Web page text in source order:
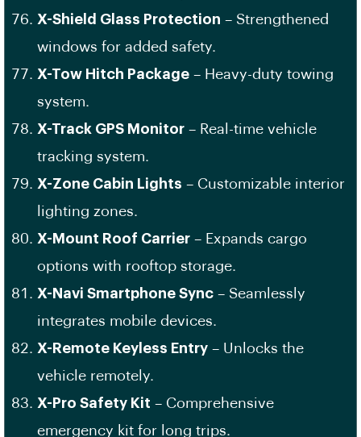
X-Shield Glass Protection – Strengthened
windows for added safety.
X-Tow Hitch Package – Heavy-duty towing
system.
X-Track GPS Monitor – Real-time vehicle
tracking system.
X-Zone Cabin Lights – Customizable interior
lighting zones.
X-Mount Roof Carrier – Expands cargo
options with rooftop storage.
X-Navi Smartphone Sync – Seamlessly
integrates mobile devices.
X-Remote Keyless Entry – Unlocks the
vehicle remotely.
X-Pro Safety Kit – Comprehensive
emergency kit for long trips.